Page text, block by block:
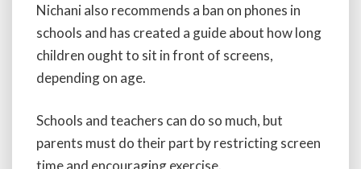
Nichani also recommends a ban on phones in
schools and has created a guide about how long
children ought to sit in front of screens,
depending on age.
Schools and teachers can do so much, but
parents must do their part by restricting screen
time and encouraging exercise.